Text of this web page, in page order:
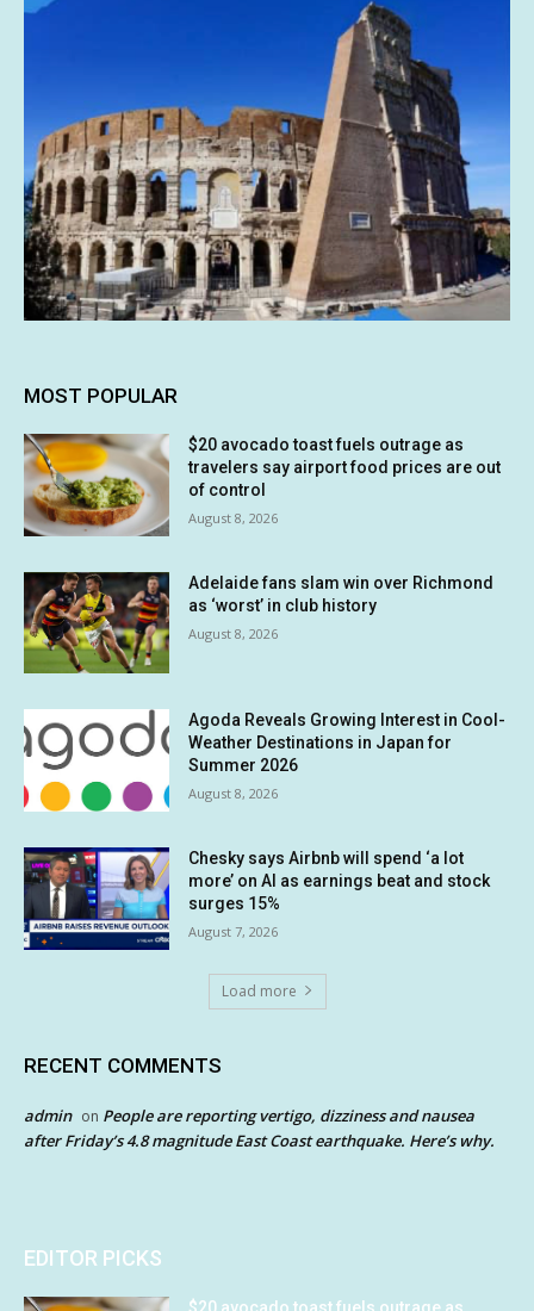
MOST POPULAR
$20 avocado toast fuels outrage as
travelers say airport food prices are out
of control
August 8, 2026
Adelaide fans slam win over Richmond
as ‘worst’ in club history
August 8, 2026
Agoda Reveals Growing Interest in Cool-
Weather Destinations in Japan for
Summer 2026
August 8, 2026
Chesky says Airbnb will spend ‘a lot
more’ on AI as earnings beat and stock
surges 15%
August 7, 2026
Load more
RECENT COMMENTS
admin on People are reporting vertigo, dizziness and nausea
after Friday’s 4.8 magnitude East Coast earthquake. Here’s why.
EDITOR PICKS
$20 avocado toast fuels outrage as